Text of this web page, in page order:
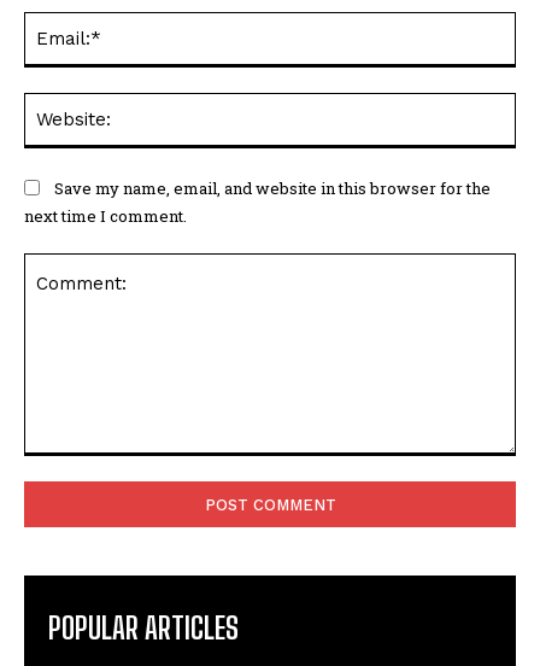
Save my name, email, and website in this browser for the
next time I comment.
POPULAR ARTICLES